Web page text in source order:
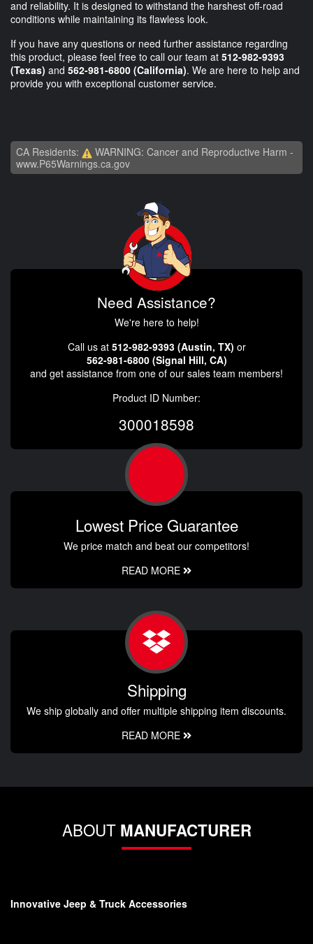
and reliability. It is designed to withstand the harshest off-road
conditions while maintaining its flawless look.
If you have any questions or need further assistance regarding
this product, please feel free to call our team at 512-982-9393
(Texas) and 562-981-6800 (California). We are here to help and
provide you with exceptional customer service.
CA Residents:
WARNING: Cancer and Reproductive Harm -
www.P65Warnings.ca.gov
Need Assistance?
We're here to help!
Call us at 512-982-9393 (Austin, TX) or
562-981-6800 (Signal Hill, CA)
and get assistance from one of our sales team members!
Product ID Number:
300018598
Lowest Price Guarantee
We price match and beat our competitors!
READ MORE
Shipping
We ship globally and offer multiple shipping item discounts.
READ MORE
ABOUT MANUFACTURER
Innovative Jeep & Truck Accessories